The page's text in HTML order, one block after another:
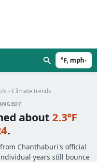
°F, mph▾
› Climate trends
about2.3°F
.
Chanthaburi's official
years still bounce